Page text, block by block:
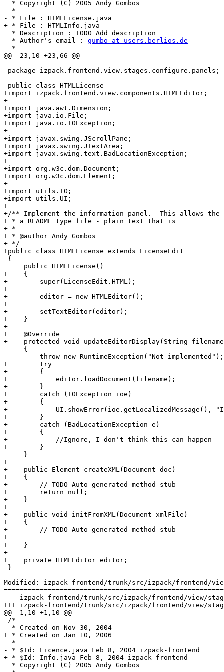
gumbo at users.berlios.de
  *
@@ -23,10 +23,66 @@
package izpack.frontend.view.stages.configure.panels;
-public class HTMLLicense
+import izpack.frontend.view.components.HTMLEditor;
+
+import java.awt.Dimension;
+import java.io.File;
+import java.io.IOException;
+
+import javax.swing.JScrollPane;
+import javax.swing.JTextArea;
+import javax.swing.text.BadLocationException;
+
+import org.w3c.dom.Document;
+import org.w3c.dom.Element;
+
+import utils.IO;
+import utils.UI;
+
+/** Implement the information panel.  This allows
+ * a README type file - plain text that is
+ *
+ * @author Andy Gombos
+ */
+public class HTMLLicense extends LicenseEdit
{
     public HTMLLicense()
+    {
+        super(LicenseEdit.HTML);
+
+        editor = new HTMLEditor();
+
+        setTextEditor(editor);
+    }
+
+    @Override
+    protected void updateEditorDisplay(String
     {
-        throw new RuntimeException("Not implemented");
+        try
+        {
+            editor.loadDocument(filename);
+        }
+        catch (IOException ioe)
+        {
+            UI.showError(ioe.getLocalizedMessage(),
+        }
+        catch (BadLocationException e)
+        {
+            //Ignore, I don't think this can happen
+        }
     }
+
+    public Element createXML(Document doc)
+    {
+        // TODO Auto-generated method stub
+        return null;
+    }
+
+    public void initFromXML(Document xmlFile)
+    {
+        // TODO Auto-generated method stub
+
+    }
+
+    private HTMLEditor editor;
}
Modified: izpack-frontend/trunk/src/izpack/frontend/
--- izpack-frontend/trunk/src/izpack/frontend/view/stages/configure/panels/
+++ izpack-frontend/trunk/src/izpack/frontend/view/stages/configure/panels/
@@ -1,10 +1,10 @@
/*
- * Created on Nov 30, 2004
+ * Created on Jan 10, 2006
  *
- * $Id: Licence.java Feb 8, 2004 izpack-frontend
+ * $Id: Info.java Feb 8, 2004 izpack-frontend
  * Copyright (C) 2005 Andy Gombos